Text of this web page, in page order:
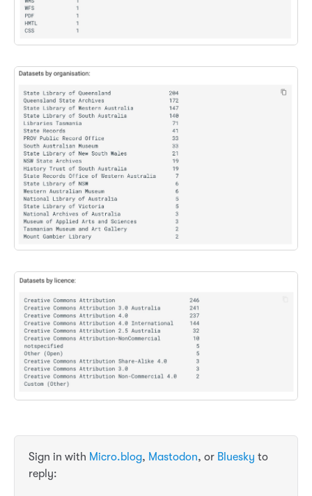
Sign in with Micro.blog, Mastodon, or Bluesky to
reply: